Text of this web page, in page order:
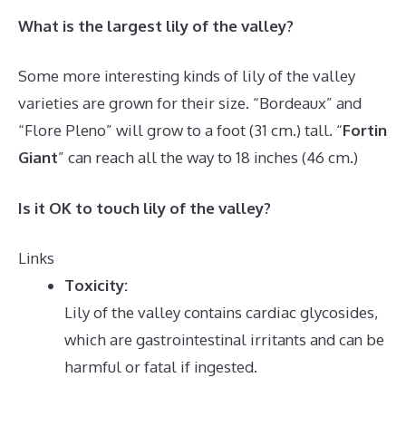
What is the largest lily of the valley?
Some more interesting kinds of lily of the valley
varieties are grown for their size. “Bordeaux” and
“Flore Pleno” will grow to a foot (31 cm.) tall. “Fortin
Giant” can reach all the way to 18 inches (46 cm.)
Is it OK to touch lily of the valley?
Links
Toxicity:
Lily of the valley contains cardiac glycosides,
which are gastrointestinal irritants and can be
harmful or fatal if ingested.